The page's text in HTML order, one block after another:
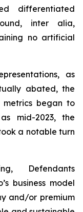
differentiated
inter alia,
no artificial
as
abated, the
metrics began to
mid-2023, the
a notable turn
Defendants
business model
and/or premium